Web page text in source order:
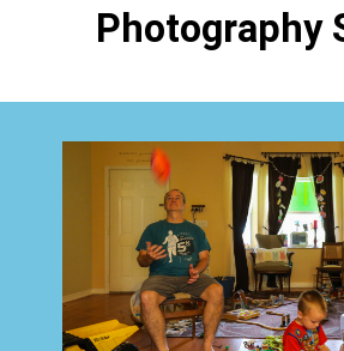
Photography